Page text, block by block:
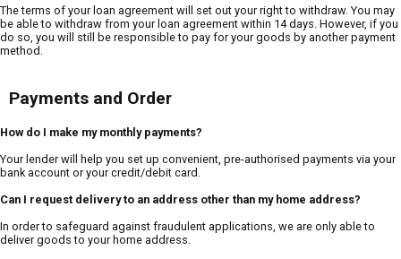
The terms of your loan agreement will set out your right to withdraw. You may
be able to withdraw from your loan agreement within 14 days. However, if you
do so, you will still be responsible to pay for your goods by another payment
method.
Payments and Order
How do I make my monthly payments?
Your lender will help you set up convenient, pre-authorised payments via your
bank account or your credit/debit card.
Can I request delivery to an address other than my home address?
In order to safeguard against fraudulent applications, we are only able to
deliver goods to your home address.